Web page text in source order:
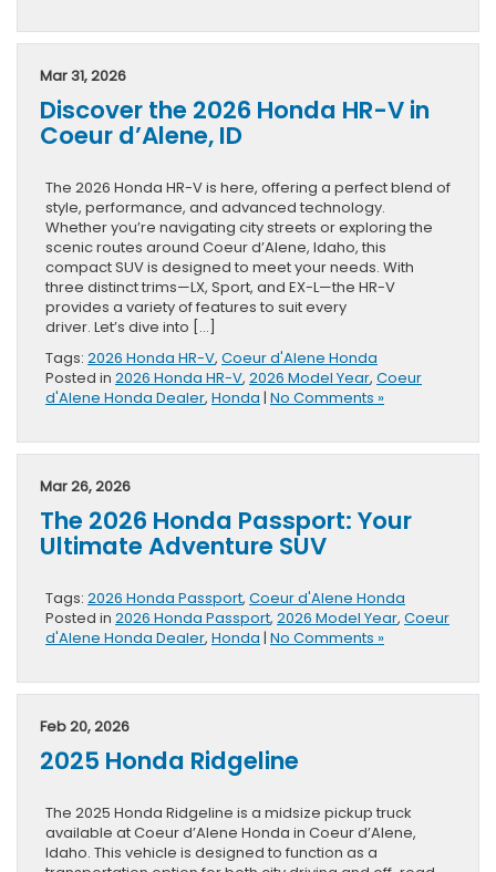
Mar 31, 2026
Discover the 2026 Honda HR-V in
Coeur d’Alene, ID
The 2026 Honda HR-V is here, offering a perfect blend of
style, performance, and advanced technology.
Whether you’re navigating city streets or exploring the
scenic routes around Coeur d’Alene, Idaho, this
compact SUV is designed to meet your needs. With
three distinct trims—LX, Sport, and EX-L—the HR-V
provides a variety of features to suit every
driver. Let’s dive into […]
Tags: 2026 Honda HR-V, Coeur d'Alene Honda
Posted in 2026 Honda HR-V, 2026 Model Year, Coeur
d'Alene Honda Dealer, Honda | No Comments »
Mar 26, 2026
The 2026 Honda Passport: Your
Ultimate Adventure SUV
Tags: 2026 Honda Passport, Coeur d'Alene Honda
Posted in 2026 Honda Passport, 2026 Model Year, Coeur
d'Alene Honda Dealer, Honda | No Comments »
Feb 20, 2026
2025 Honda Ridgeline
The 2025 Honda Ridgeline is a midsize pickup truck
available at Coeur d’Alene Honda in Coeur d’Alene,
Idaho. This vehicle is designed to function as a